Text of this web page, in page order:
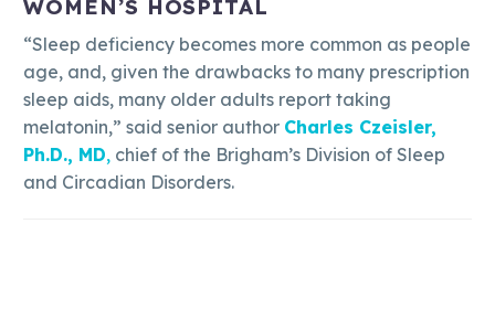
WOMEN’S HOSPITAL
“Sleep deficiency becomes more common as people
age, and, given the drawbacks to many prescription
sleep aids, many older adults report taking
melatonin,” said senior author Charles Czeisler,
Ph.D., MD, chief of the Brigham’s Division of Sleep
and Circadian Disorders.